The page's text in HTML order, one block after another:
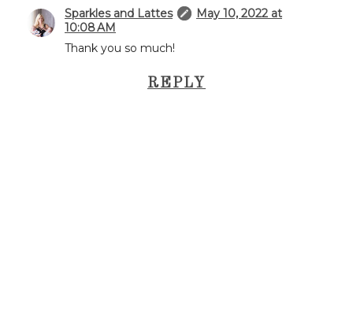
Sparkles and Lattes
May 10, 2022 at
10:08 AM
Thank you so much!
REPLY